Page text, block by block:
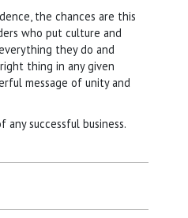
the chances are this
who put culture and
they do and
thing in any given
message of unity and
any successful business.